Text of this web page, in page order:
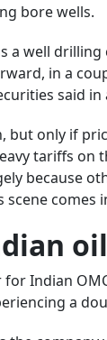
bore wells.
a well
in a
said in
only if
tariffs on
because
Indian
a